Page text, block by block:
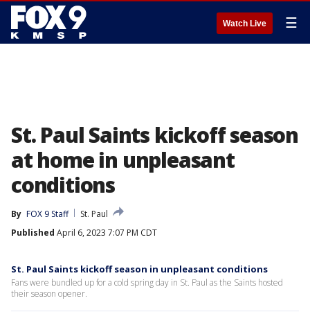
Watch Live ☰
St. Paul Saints kickoff season
at home in unpleasant
conditions
By FOX 9 Staff
St. Paul
Published April 6, 2023 7:07 PM CDT
St. Paul Saints kickoff season in unpleasant conditions
Fans were bundled up for a cold spring day in St. Paul as the Saints hosted
their season opener.